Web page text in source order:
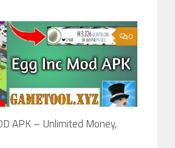
0
APK – Unlimited Money,